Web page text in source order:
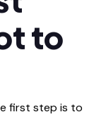
to
first step is to